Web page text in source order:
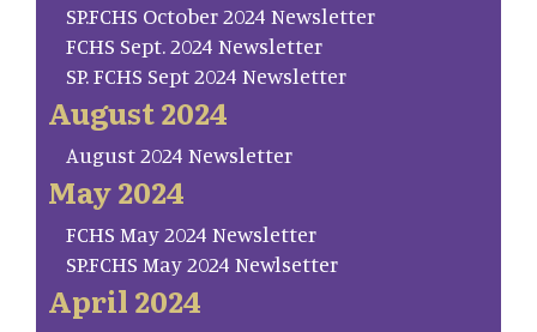
SP.FCHS October 2024 Newsletter
FCHS Sept. 2024 Newsletter
SP. FCHS Sept 2024 Newsletter
August 2024
August 2024 Newsletter
May 2024
FCHS May 2024 Newsletter
SP.FCHS May 2024 Newlsetter
April 2024